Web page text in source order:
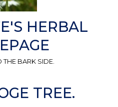
HERBAL
THE BARK SIDE.
TREE.